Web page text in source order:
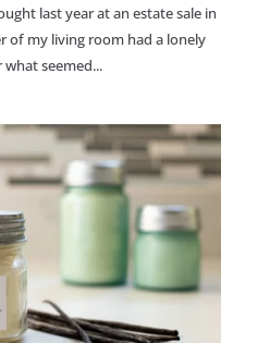
last year at an estate sale in
of my living room had a lonely
seemed...